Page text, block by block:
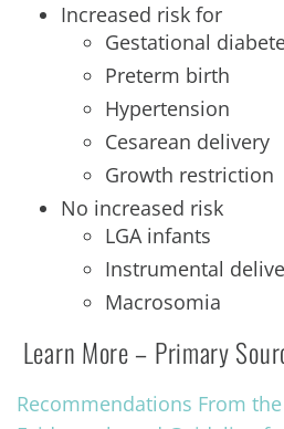
Increased risk for
Gestational
Preterm birth
Hypertension
Cesarean delivery
Growth restriction
No increased risk
LGA infants
Instrumental
Macrosomia
Learn More – Primary
Recommendations From